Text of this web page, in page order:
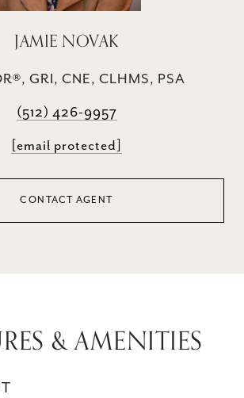
JAMIE NOVAK
GRI, CNE, CLHMS, PSA
(512) 426-9957
[email protected]
CONTACT AGENT
& AMENITIES